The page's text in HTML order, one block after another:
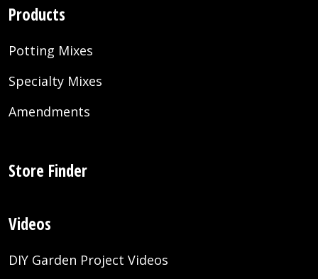
Products
Potting Mixes
Specialty Mixes
Amendments
Store Finder
Videos
DIY Garden Project Videos